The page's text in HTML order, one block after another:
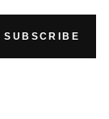
SUBSCRIBE